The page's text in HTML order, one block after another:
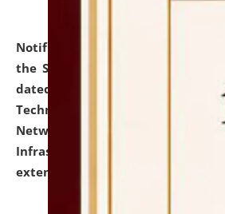
Notification dated: July 10, 2026,
the SNIQ No. NLUJAA/ADMIN/F/
dated 26-06-2026 for
Technology (IT), Information
Network, Digital Asset, Website,
Infrastructure Audit of NLUJA,
extended.